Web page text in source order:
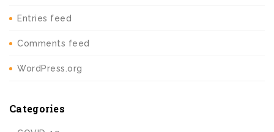
Entries feed
Comments feed
WordPress.org
Categories